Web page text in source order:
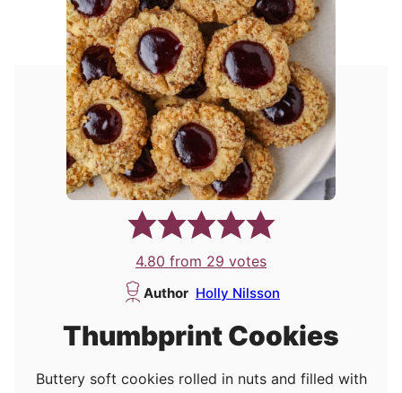
4.80 from 29 votes
Author Holly Nilsson
Thumbprint Cookies
Buttery soft cookies rolled in nuts and filled with